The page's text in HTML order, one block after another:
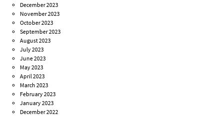
December 2023
November 2023
October 2023
September 2023
August 2023
July 2023
June 2023
May 2023
April 2023
March 2023
February 2023
January 2023
December 2022